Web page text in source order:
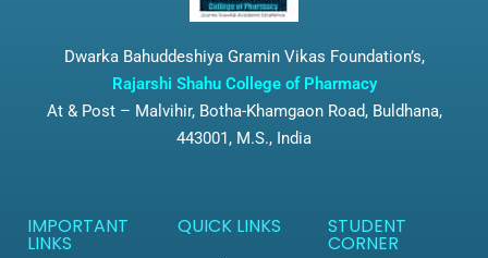
Dwarka Bahuddeshiya Gramin Vikas Foundation’s,
Rajarshi Shahu College of Pharmacy
At & Post – Malvihir, Botha-Khamgaon Road, Buldhana,
443001, M.S., India
IMPORTANT
LINKS
QUICK LINKS STUDENT
CORNER